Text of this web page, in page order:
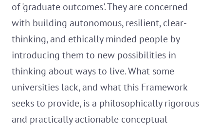
of 'graduate outcomes'. They are concerned
with building autonomous, resilient, clear-
thinking, and ethically minded people by
introducing them to new possibilities in
thinking about ways to live. What some
universities lack, and what this Framework
seeks to provide, is a philosophically rigorous
and practically actionable conceptual